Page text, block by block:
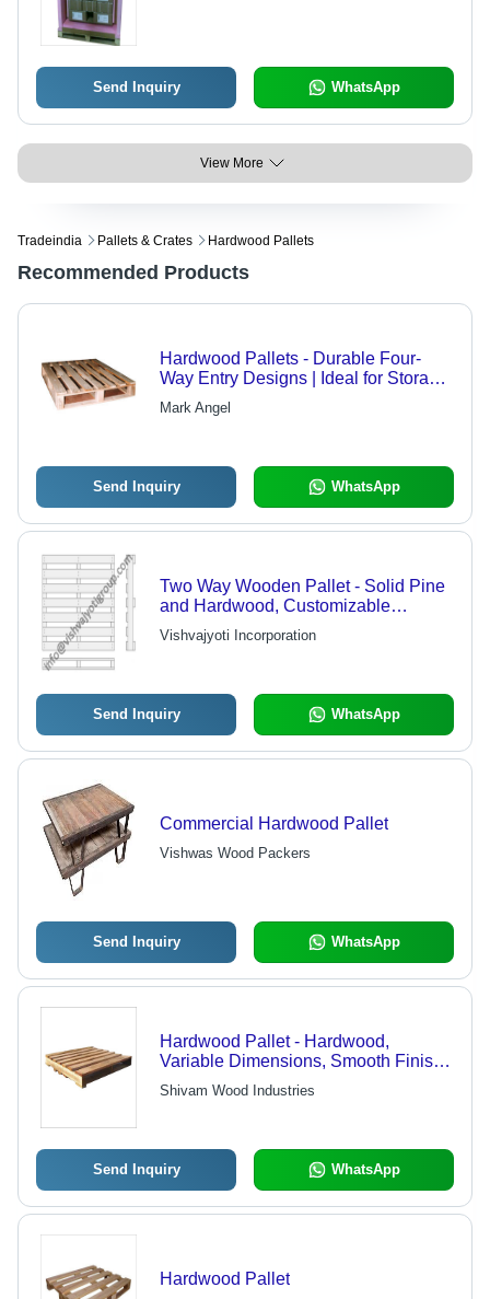
Send Inquiry WhatsApp
View More
Tradeindia Pallets & Crates Hardwood Pallets
Recommended Products
Hardwood Pallets - Durable Four-
Way Entry Designs | Ideal for Storage,
Transportation, and Handling of
Goods
Mark Angel
Send Inquiry WhatsApp
Two Way Wooden Pallet - Solid Pine
and Hardwood, Customizable
Dimensions, Heat Treated and
Fumigated as per ISPM 15
Dynamic
Vishvajyoti Incorporation
Send Inquiry WhatsApp
Commercial Hardwood Pallet
Vishwas Wood Packers
Send Inquiry WhatsApp
Hardwood Pallet - Hardwood,
Variable Dimensions, Smooth Finish |
Heavy-Duty, Durable, Cost-Effective,
Fine Finish, Reliable, Strong,
Shivam Wood Industries
Send Inquiry WhatsApp
Hardwood Pallet